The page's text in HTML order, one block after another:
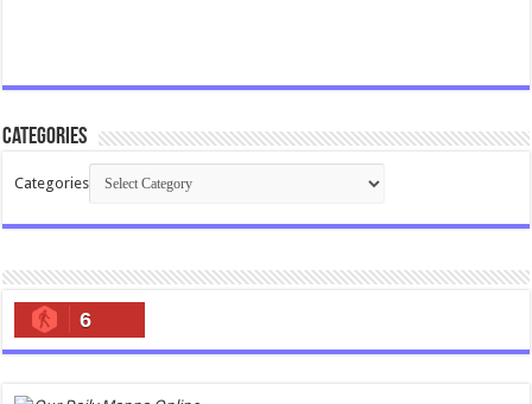
Categories
Categories
6